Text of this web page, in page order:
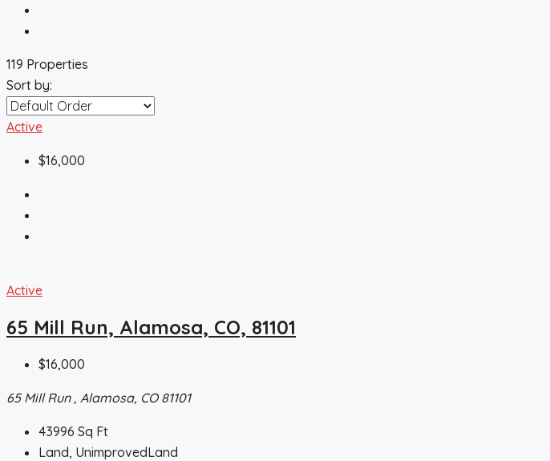
119 Properties
Sort by:
Active
$16,000
Active
65 Mill Run, Alamosa, CO, 81101
$16,000
65 Mill Run , Alamosa, CO 81101
43996 Sq Ft
Land, UnimprovedLand